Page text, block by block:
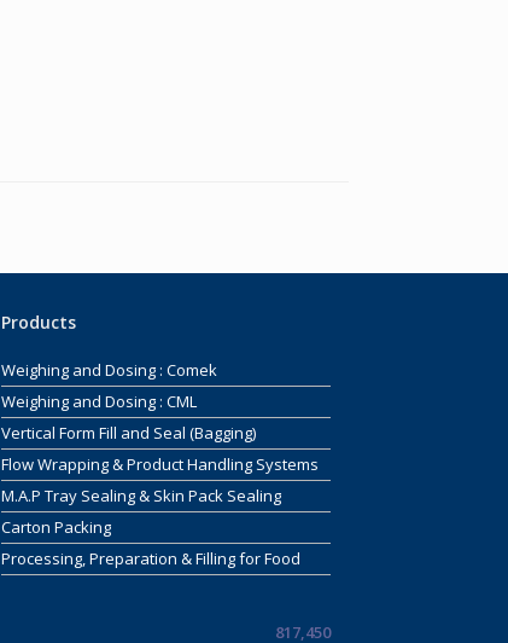
Products
Weighing and Dosing : Comek
Weighing and Dosing : CML
Vertical Form Fill and Seal (Bagging)
Flow Wrapping & Product Handling Systems
M.A.P Tray Sealing & Skin Pack Sealing
Carton Packing
Processing, Preparation & Filling for Food
817,450